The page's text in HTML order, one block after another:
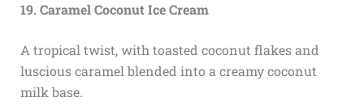
19. Caramel Coconut Ice Cream
A tropical twist, with toasted coconut flakes and
luscious caramel blended into a creamy coconut
milk base.